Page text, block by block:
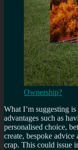
Ownership?
What I’m suggesting
advantages such as
personalised choice,
create, bespoke
crap. This could issue